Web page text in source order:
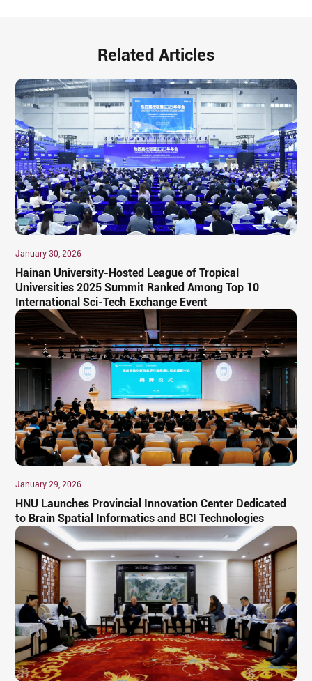
Related Articles
January 30, 2026
Hainan University-Hosted League of Tropical
Universities 2025 Summit Ranked Among Top 10
International Sci-Tech Exchange Event
January 29, 2026
HNU Launches Provincial Innovation Center Dedicated
to Brain Spatial Informatics and BCI Technologies